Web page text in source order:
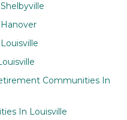
Communities In
In Louisville